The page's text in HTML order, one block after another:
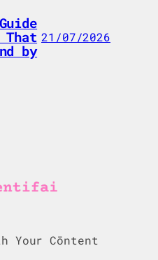
That
by
21/07/2026
Your Cōntent